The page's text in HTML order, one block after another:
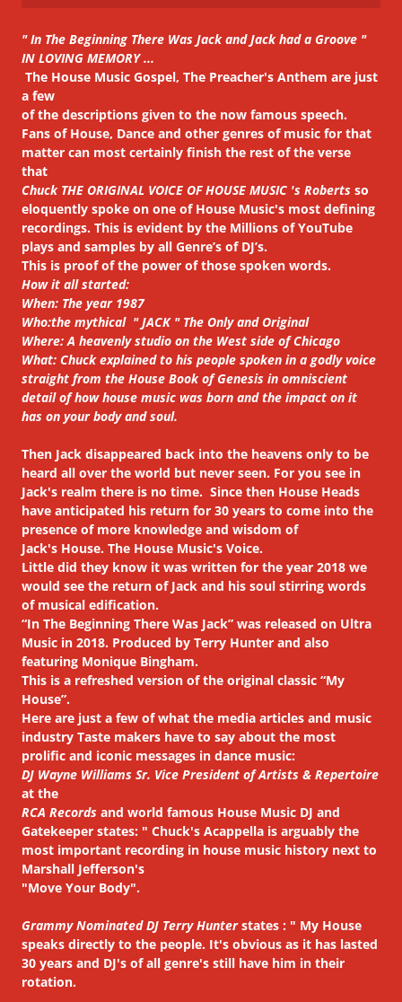
" In The Beginning There Was Jack and Jack had a Groove "
IN LOVING MEMORY ...
The House Music Gospel, The Preacher's Anthem are just
a few
of the descriptions given to the now famous speech.
Fans of House, Dance and other genres of music for that
matter can most certainly finish the rest of the verse
that
Chuck THE ORIGINAL VOICE OF HOUSE MUSIC 's Roberts so
eloquently spoke on one of House Music's most defining
recordings. This is evident by the Millions of YouTube
plays and samples by all Genre’s of DJ’s.
This is proof of the power of those spoken words.
How it all started:
When: The year 1987
Who:the mythical " JACK " The Only and Original
Where: A heavenly studio on the West side of Chicago
What: Chuck explained to his people spoken in a godly voice
straight from the House Book of Genesis in omniscient
detail of how house music was born and the impact on it
has on your body and soul.
Then Jack disappeared back into the heavens only to be
heard all over the world but never seen. For you see in
Jack's realm there is no time. Since then House Heads
have anticipated his return for 30 years to come into the
presence of more knowledge and wisdom of
Jack's House. The House Music's Voice.
Little did they know it was written for the year 2018 we
would see the return of Jack and his soul stirring words
of musical edification.
“In The Beginning There Was Jack” was released on Ultra
Music in 2018. Produced by Terry Hunter and also
featuring Monique Bingham.
This is a refreshed version of the original classic “My
House”.
Here are just a few of what the media articles and music
industry Taste makers have to say about the most
prolific and iconic messages in dance music:
DJ Wayne Williams Sr. Vice President of Artists & Repertoire
at the
RCA Records and world famous House Music DJ and
Gatekeeper states: " Chuck's Acappella is arguably the
most important recording in house music history next to
Marshall Jefferson's
"Move Your Body".
Grammy Nominated DJ Terry Hunterstates : " My House
speaks directly to the people. It's obvious as it has lasted
30 years and DJ's of all genre's still have him in their
rotation.